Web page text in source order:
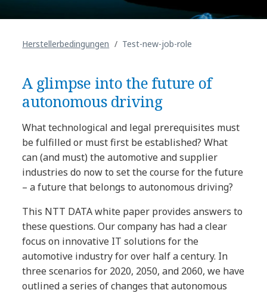
Herstellerbedingungen Test-new-job-role
A glimpse into the future of
autonomous driving
What technological and legal prerequisites must
be fulfilled or must first be established? What
can (and must) the automotive and supplier
industries do now to set the course for the future
– a future that belongs to autonomous driving?
This NTT DATA white paper provides answers to
these questions. Our company has had a clear
focus on innovative IT solutions for the
automotive industry for over half a century. In
three scenarios for 2020, 2050, and 2060, we have
outlined a series of changes that autonomous